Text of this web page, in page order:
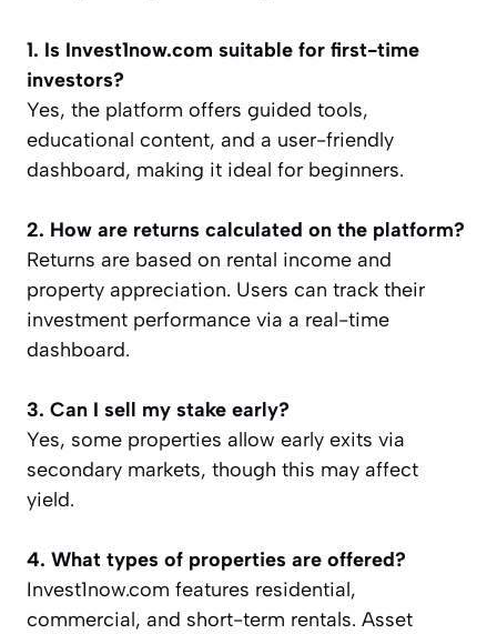
1. Is Invest1now.com suitable for first-time
investors?
Yes, the platform offers guided tools,
educational content, and a user-friendly
dashboard, making it ideal for beginners.
2. How are returns calculated on the platform?
Returns are based on rental income and
property appreciation. Users can track their
investment performance via a real-time
dashboard.
3. Can I sell my stake early?
Yes, some properties allow early exits via
secondary markets, though this may affect
yield.
4. What types of properties are offered?
Invest1now.com features residential,
commercial, and short-term rentals. Asset